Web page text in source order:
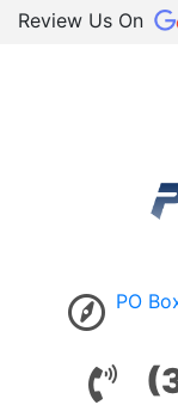
Review Us On
PO